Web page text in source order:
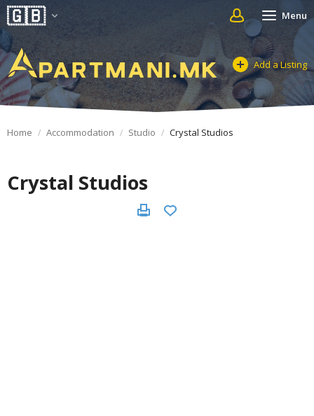
Menu
Add a Listing
Home Accommodation Studio Crystal Studios
Crystal Studios